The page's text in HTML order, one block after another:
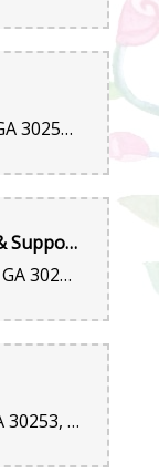
330 Tomlinson St, McDonough, GA 30253, United States
Henry County Schools Learning & Support Center
166 Holly Smith Dr, McDonough, GA 30253, United States
841 Brannan Rd, McDonough, GA 30253, United States